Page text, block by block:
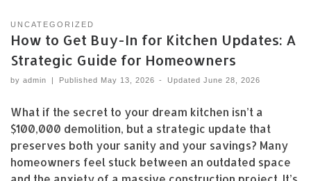
UNCATEGORIZED
How to Get Buy-In for Kitchen Updates: A
Strategic Guide for Homeowners
by admin | Published May 13, 2026 - Updated June 28, 2026
What if the secret to your dream kitchen isn’t a
$100,000 demolition, but a strategic update that
preserves both your sanity and your savings? Many
homeowners feel stuck between an outdated space